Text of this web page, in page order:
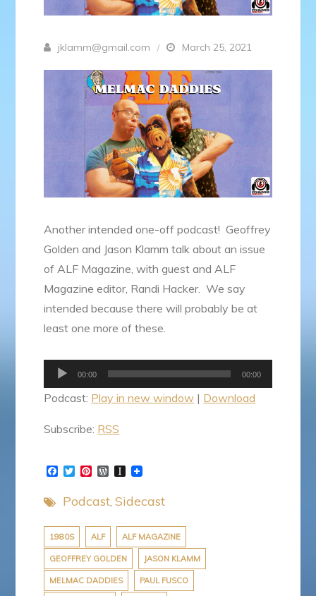
jklamm@gmail.com March 25, 2021
Another intended one-off podcast! Geoffrey
Golden and Jason Klamm talk about an issue
of ALF Magazine, with guest and ALF
Magazine editor, Randi Hacker. We say
intended because there will probably be at
least one more of these.
Audio
Player
00:00 00:00
Podcast: Play in new window | Download
Subscribe: RSS
F
c
e
o
o
k
T
t
e
P
t
r
e
s
t
W
d
r
s
s
s
t
p
a
p
e
r
Podcast Sidecast
1980S ALF ALF MAGAZINE
GEOFFREY GOLDEN JASON KLAMM
MELMAC DADDIES PAUL FUSCO